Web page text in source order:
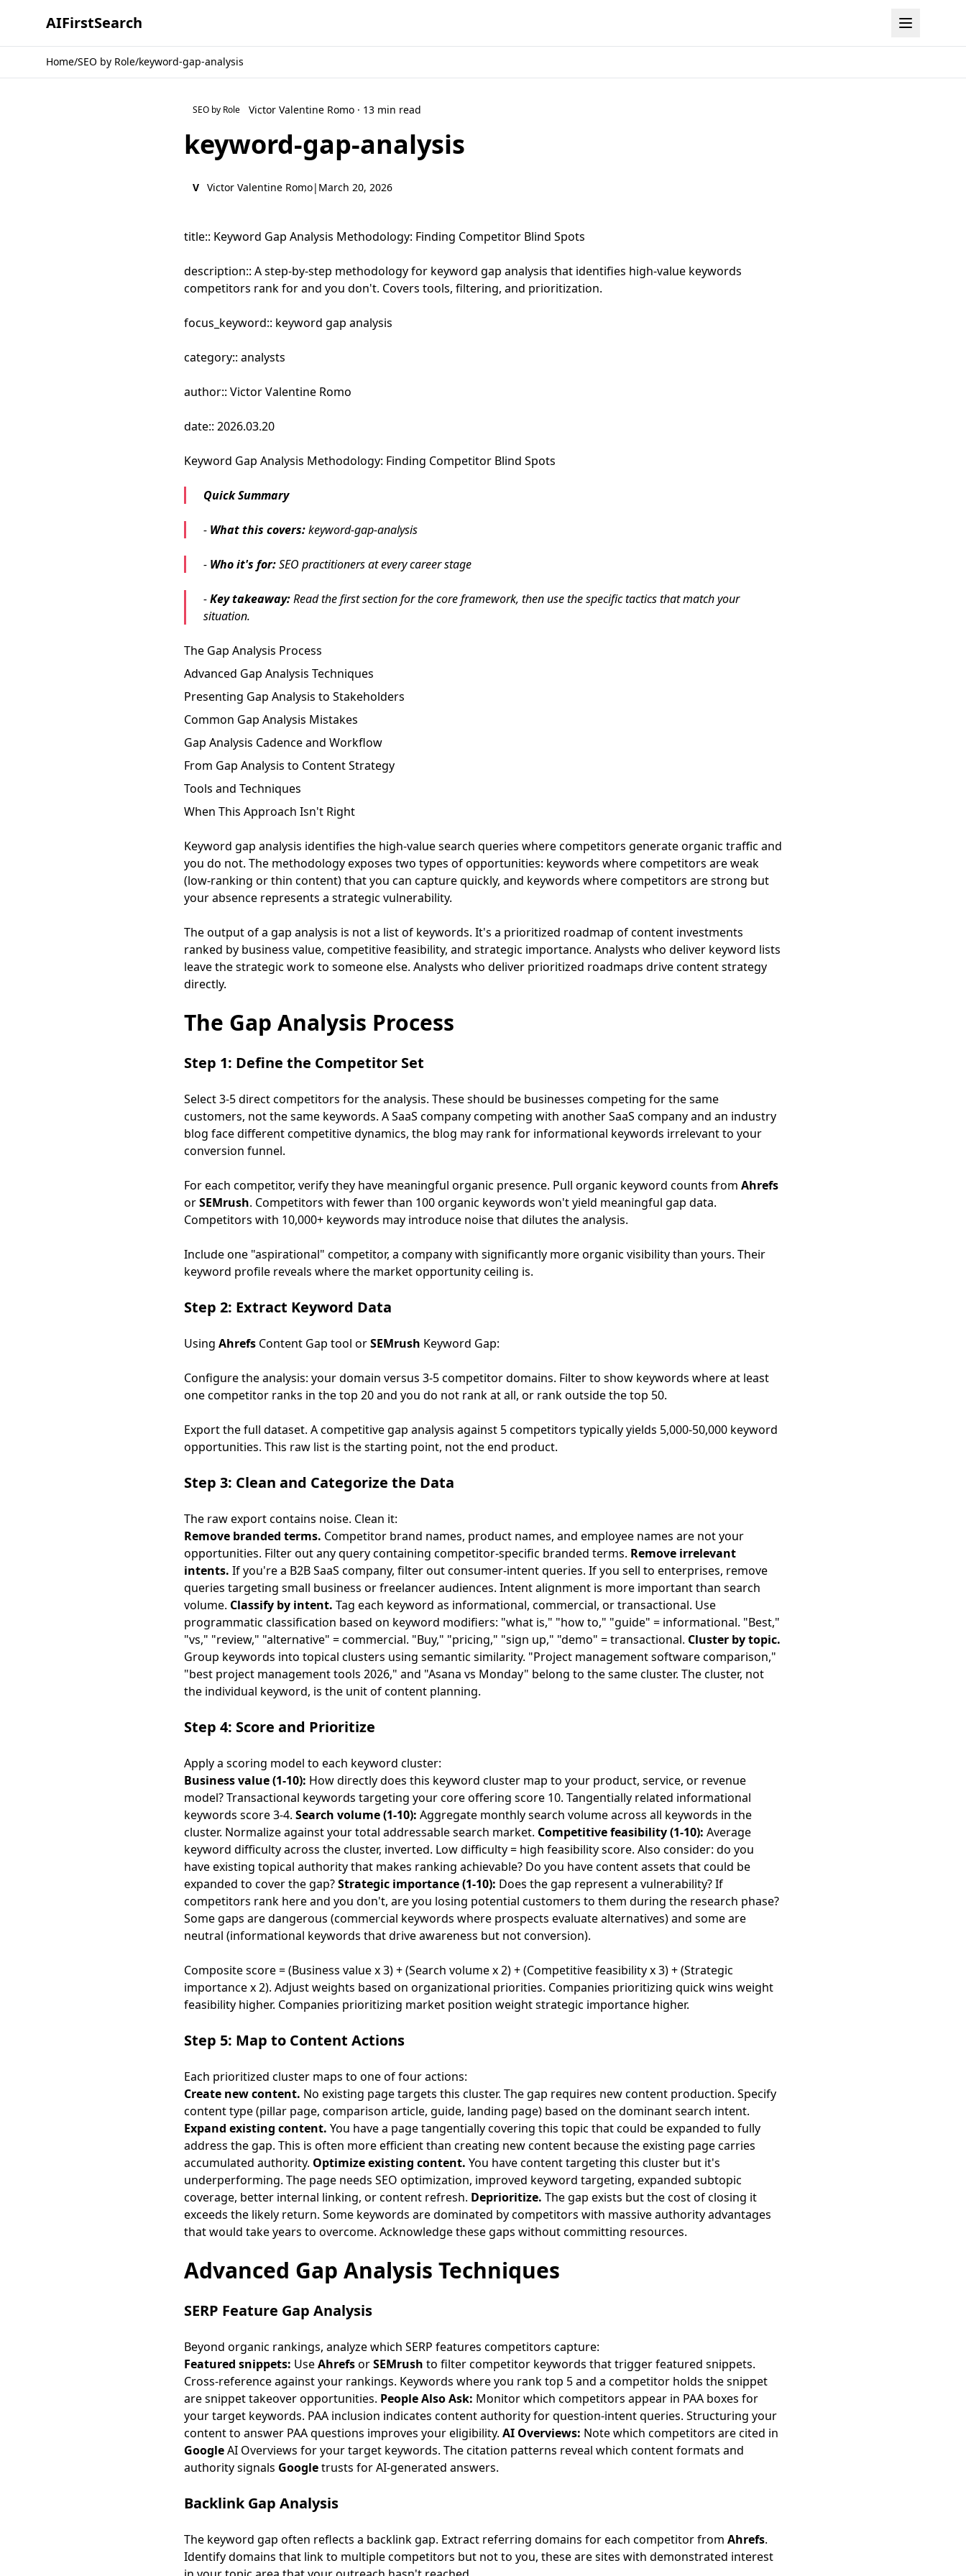
AIFirstSearch
Home/SEO by Role/keyword-gap-analysis
SEO by Role Victor Valentine Romo · 13 min read
keyword-gap-analysis
V Victor Valentine Romo| March 20, 2026
title:: Keyword Gap Analysis Methodology: Finding Competitor Blind Spots
description:: A step-by-step methodology for keyword gap analysis that identifies high-value keywords
competitors rank for and you don't. Covers tools, filtering, and prioritization.
focus_keyword:: keyword gap analysis
category:: analysts
author:: Victor Valentine Romo
date:: 2026.03.20
Keyword Gap Analysis Methodology: Finding Competitor Blind Spots
Quick Summary
- What this covers:keyword-gap-analysis
- Who it's for:SEO practitioners at every career stage
-Key takeaway:Read the first section for the core framework, then use the specific tactics that match your
situation.
The Gap Analysis Process
Advanced Gap Analysis Techniques
Presenting Gap Analysis to Stakeholders
Common Gap Analysis Mistakes
Gap Analysis Cadence and Workflow
From Gap Analysis to Content Strategy
Tools and Techniques
When This Approach Isn't Right
Keyword gap analysis identifies the high-value search queries where competitors generate organic traffic and
you do not. The methodology exposes two types of opportunities: keywords where competitors are weak
(low-ranking or thin content) that you can capture quickly, and keywords where competitors are strong but
your absence represents a strategic vulnerability.
The output of a gap analysis is not a list of keywords. It's a prioritized roadmap of content investments
ranked by business value, competitive feasibility, and strategic importance. Analysts who deliver keyword lists
leave the strategic work to someone else. Analysts who deliver prioritized roadmaps drive content strategy
directly.
The Gap Analysis Process
Step 1: Define the Competitor Set
Select 3-5 direct competitors for the analysis. These should be businesses competing for the same
customers, not the same keywords. A SaaS company competing with another SaaS company and an industry
blog face different competitive dynamics, the blog may rank for informational keywords irrelevant to your
conversion funnel.
For each competitor, verify they have meaningful organic presence. Pull organic keyword counts from Ahrefs
orSEMrush. Competitors with fewer than 100 organic keywords won't yield meaningful gap data.
Competitors with 10,000+ keywords may introduce noise that dilutes the analysis.
Include one "aspirational" competitor, a company with significantly more organic visibility than yours. Their
keyword profile reveals where the market opportunity ceiling is.
Step 2: Extract Keyword Data
Using Ahrefs Content Gap tool orSEMrush Keyword Gap:
Configure the analysis: your domain versus 3-5 competitor domains. Filter to show keywords where at least
one competitor ranks in the top 20 and you do not rank at all, or rank outside the top 50.
Export the full dataset. A competitive gap analysis against 5 competitors typically yields 5,000-50,000 keyword
opportunities. This raw list is the starting point, not the end product.
Step 3: Clean and Categorize the Data
The raw export contains noise. Clean it:
Remove branded terms. Competitor brand names, product names, and employee names are not your
opportunities. Filter out any query containing competitor-specific branded terms. Remove irrelevant
intents. If you're a B2B SaaS company, filter out consumer-intent queries. If you sell to enterprises, remove
queries targeting small business or freelancer audiences. Intent alignment is more important than search
volume. Classify by intent. Tag each keyword as informational, commercial, or transactional. Use
programmatic classification based on keyword modifiers: "what is," "how to," "guide" = informational. "Best,"
"vs," "review," "alternative" = commercial. "Buy," "pricing," "sign up," "demo" = transactional. Cluster by topic.
Group keywords into topical clusters using semantic similarity. "Project management software comparison,"
"best project management tools 2026," and "Asana vs Monday" belong to the same cluster. The cluster, not
the individual keyword, is the unit of content planning.
Step 4: Score and Prioritize
Apply a scoring model to each keyword cluster:
Business value (1-10): How directly does this keyword cluster map to your product, service, or revenue
model? Transactional keywords targeting your core offering score 10. Tangentially related informational
keywords score 3-4. Search volume (1-10): Aggregate monthly search volume across all keywords in the
cluster. Normalize against your total addressable search market. Competitive feasibility (1-10): Average
keyword difficulty across the cluster, inverted. Low difficulty = high feasibility score. Also consider: do you
have existing topical authority that makes ranking achievable? Do you have content assets that could be
expanded to cover the gap?Strategic importance (1-10): Does the gap represent a vulnerability? If
competitors rank here and you don't, are you losing potential customers to them during the research phase?
Some gaps are dangerous (commercial keywords where prospects evaluate alternatives) and some are
neutral (informational keywords that drive awareness but not conversion).
Composite score = (Business value x 3) + (Search volume x 2) + (Competitive feasibility x 3) + (Strategic
importance x 2). Adjust weights based on organizational priorities. Companies prioritizing quick wins weight
feasibility higher. Companies prioritizing market position weight strategic importance higher.
Step 5: Map to Content Actions
Each prioritized cluster maps to one of four actions:
Create new content. No existing page targets this cluster. The gap requires new content production. Specify
content type (pillar page, comparison article, guide, landing page) based on the dominant search intent.
Expand existing content. You have a page tangentially covering this topic that could be expanded to fully
address the gap. This is often more efficient than creating new content because the existing page carries
accumulated authority. Optimize existing content. You have content targeting this cluster but it's
underperforming. The page needs SEO optimization, improved keyword targeting, expanded subtopic
coverage, better internal linking, orcontent refresh. Deprioritize. The gap exists but the cost of closing it
exceeds the likely return. Some keywords are dominated by competitors with massive authority advantages
that would take years to overcome. Acknowledge these gaps without committing resources.
Advanced Gap Analysis Techniques
SERP Feature Gap Analysis
Beyond organic rankings, analyze which SERP features competitors capture:
Featured snippets: UseAhrefsorSEMrush to filter competitor keywords that trigger featured snippets.
Cross-reference against your rankings. Keywords where you rank top 5 and a competitor holds the snippet
aresnippet takeover opportunities. People Also Ask: Monitor which competitors appear in PAA boxes for
your target keywords. PAA inclusion indicates content authority for question-intent queries. Structuring your
content to answer PAA questions improves your eligibility. AI Overviews: Note which competitors are cited in
GoogleAI Overviews for your target keywords. The citation patterns reveal which content formats and
authority signals Googletrusts for AI-generated answers.
Backlink Gap Analysis
The keyword gap often reflects a backlink gap. Extract referring domains for each competitor from Ahrefs.
Identify domains that link to multiple competitors but not to you, these are sites with demonstrated interest